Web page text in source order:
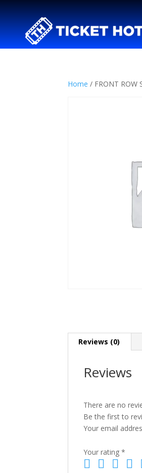
Home / FRONT ROW
Reviews (0)
Reviews
There are no
Be the first to
Your email
Your rating*